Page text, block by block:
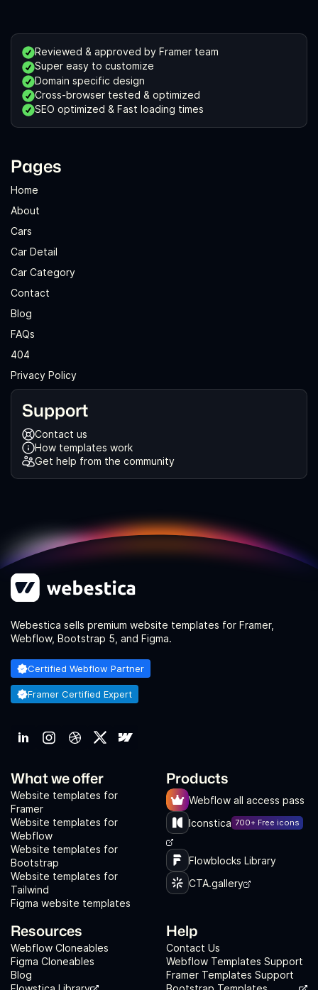
Reviewed & approved by Framer team
Super easy to customize
Domain specific design
Cross-browser tested & optimized
SEO optimized & Fast loading times
Pages
Home
About
Cars
Car Detail
Car Category
Contact
Blog
FAQs
404
Privacy Policy
Support
Contact us
How templates work
Get help from the community
Webestica sells premium website templates for Framer,
Webflow, Bootstrap 5, and Figma.
Certified Webflow Partner
Framer Certified Expert
What we offer
Website templates for
Framer
Website templates for
Webflow
Website templates for
Bootstrap
Website templates for
Tailwind
Figma website templates
Products
Webflow all access pass
Iconstica 700+ Free icons
Flowblocks Library
CTA.gallery
Resources
Webflow Cloneables
Figma Cloneables
Blog
Help
Contact Us
Webflow Templates Support
Framer Templates Support